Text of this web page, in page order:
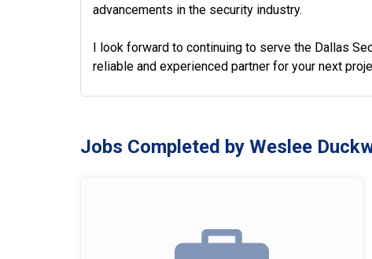
advancements in the security industry.
I look forward to continuing to serve the Dallas
reliable and experienced partner for your next
Jobs Completed by Weslee